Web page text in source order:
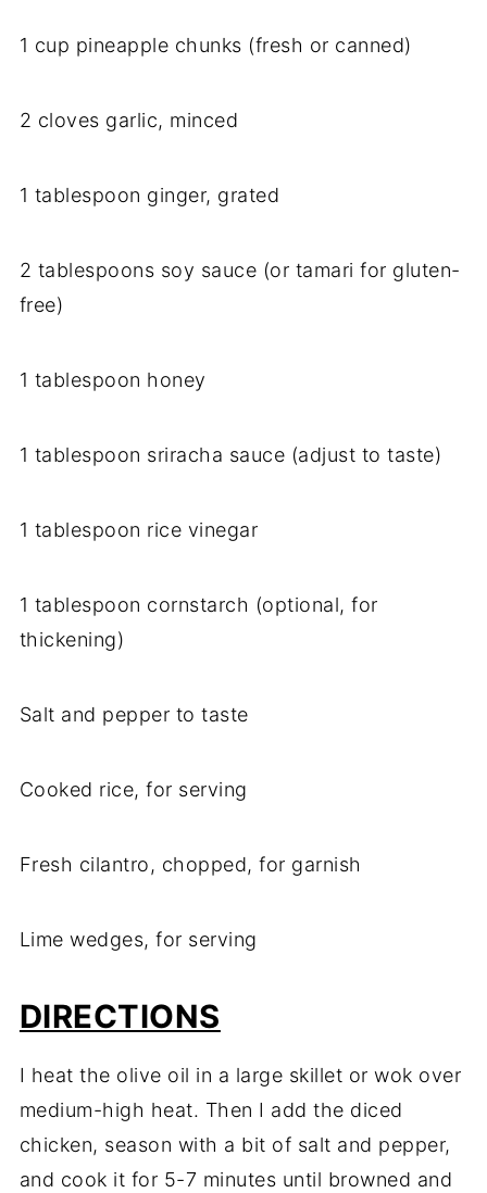
1 cup pineapple chunks (fresh or canned)
2 cloves garlic, minced
1 tablespoon ginger, grated
2 tablespoons soy sauce (or tamari for gluten-
free)
1 tablespoon honey
1 tablespoon sriracha sauce (adjust to taste)
1 tablespoon rice vinegar
1 tablespoon cornstarch (optional, for
thickening)
Salt and pepper to taste
Cooked rice, for serving
Fresh cilantro, chopped, for garnish
Lime wedges, for serving
DIRECTIONS
I heat the olive oil in a large skillet or wok over
medium-high heat. Then I add the diced
chicken, season with a bit of salt and pepper,
and cook it for 5-7 minutes until browned and